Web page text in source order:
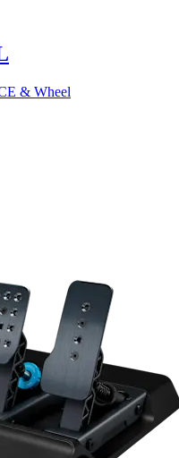
& Wheel